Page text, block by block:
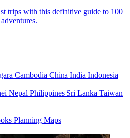
trips with this definitive guide to 100
Cambodia China India Indonesia
Nepal Philippines Sri Lanka Taiwan
Planning Maps